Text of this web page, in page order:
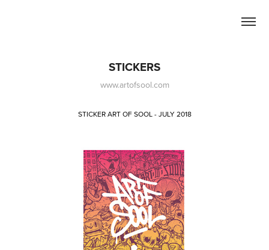
STICKERS
www.artofsool.com
STICKER ART OF SOOL - JULY 2018